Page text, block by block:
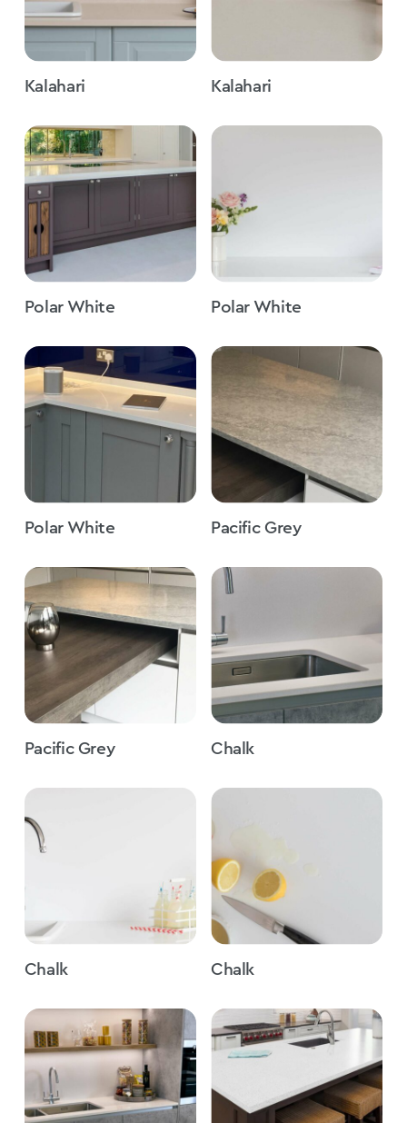
Kalahari Kalahari
Polar White Polar White
Polar White Pacific Grey
Pacific Grey Chalk
Chalk Chalk